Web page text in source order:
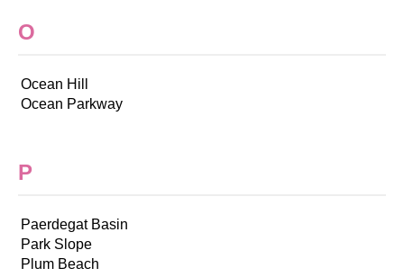
O
Ocean Hill
Ocean Parkway
P
Paerdegat Basin
Park Slope
Plum Beach